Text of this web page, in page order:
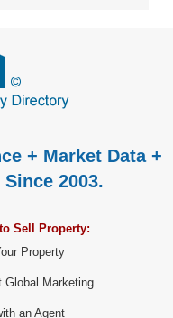
+ Market Data +
2003.
Sell Property:
Property
Global Marketing
an Agent